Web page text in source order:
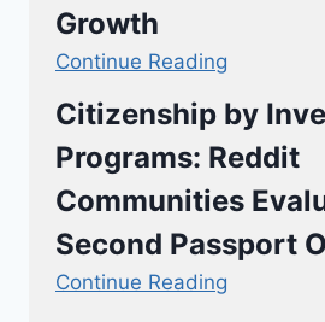
Growth
Continue Reading
Citizenship by
Programs: Reddit
Communities
Second Passport
Continue Reading